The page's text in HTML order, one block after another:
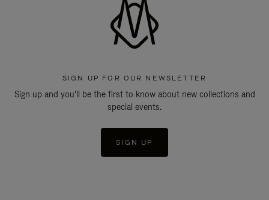
SIGN UP FOR OUR NEWSLETTER
Sign up and you'll be the first to know about new collections and
special events.
SIGN UP